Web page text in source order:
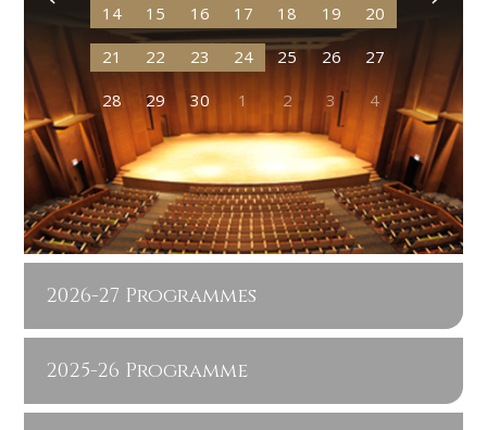
14 15 16 17 18 19 20
21 22 23 24 25 26 27
28 29 30 1 2 3 4
2026-27 Programmes
2025-26 Programme